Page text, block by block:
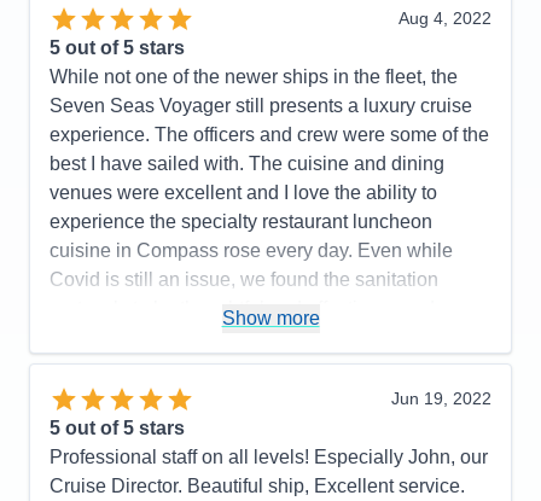
free. Overall, while the ship would benefit from
some refurbishments, the top-notch service,
comfortable accommodations, and well-executed
amenities make the Voyager a solid choice for a
luxury cruise.
Pros: Comfortable bedding, friendly staff, shore
excursions staff onboard extremely efficient and
organized
Cons: Ship is tired- needs update, lack of
technology in stateroom, inconsistent service in
restaurant, room service food quality
Activities
4
Entertainment
Food
Staff
Itinerary
5
Value
0
Overall
5
Activities
Entertainment
Staff
5
Itinerary
5
Overall
5
Recommend
Aug 4, 2022
5 out of 5 stars
While not one of the newer ships in the fleet, the
Seven Seas Voyager still presents a luxury cruise
experience. The officers and crew were some of the
best I have sailed with. The cuisine and dining
venues were excellent and I love the ability to
experience the specialty restaurant luncheon
cuisine in Compass rose every day. Even while
Covid is still an issue, we found the sanitation
protocols to be thoughtful and effective.....and we
sailing was some of the best I've experienced in a
while...a variety of pianist, comedian/magicians, an
opera quartet, Beatles tribute band and the normal
ship troupe. No complaints at all on this
cruise....one of our favorites and great itinerary!
Show more
Jun 19, 2022
5 out of 5 stars
Professional staff on all levels! Especially John, our
Cruise Director. Beautiful ship, Excellent service.